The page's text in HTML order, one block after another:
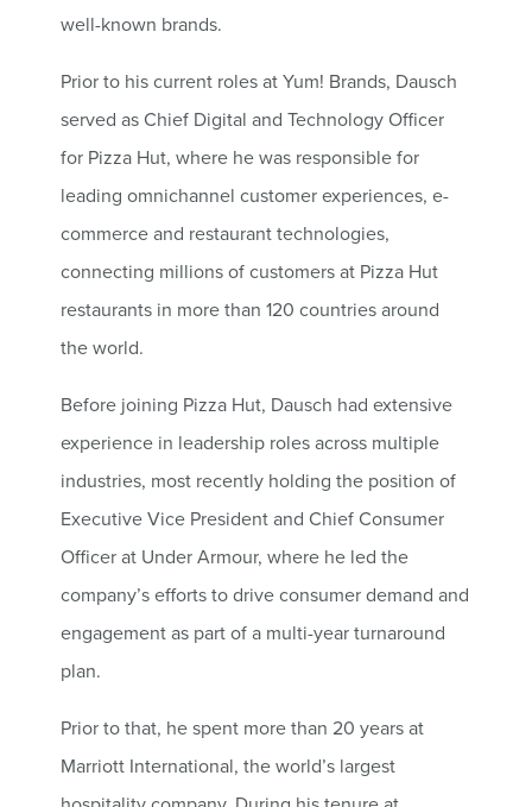
well-known brands.
Prior to his current roles at Yum! Brands, Dausch
served as Chief Digital and Technology Officer
for Pizza Hut, where he was responsible for
leading omnichannel customer experiences, e-
commerce and restaurant technologies,
connecting millions of customers at Pizza Hut
restaurants in more than 120 countries around
the world.
Before joining Pizza Hut, Dausch had extensive
experience in leadership roles across multiple
industries, most recently holding the position of
Executive Vice President and Chief Consumer
Officer at Under Armour, where he led the
company’s efforts to drive consumer demand and
engagement as part of a multi-year turnaround
plan.
Prior to that, he spent more than 20 years at
Marriott International, the world’s largest